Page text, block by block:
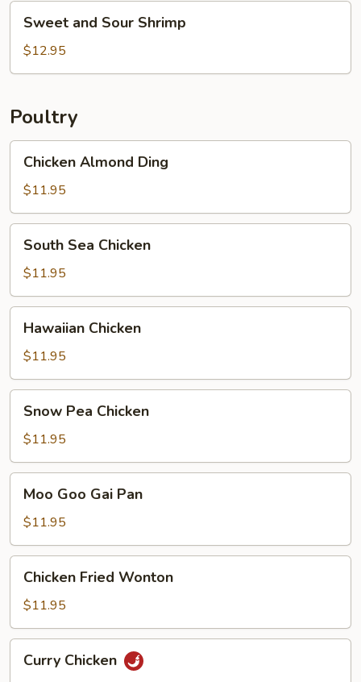
and
Sour
Shrimp
Sweet and Sour Shrimp
$12.95
Poultry
Almond
Ding
Chicken Almond Ding
$11.95
Sea
Chicken
South Sea Chicken
$11.95
Chicken
Hawaiian Chicken
$11.95
Pea
Chicken
Snow Pea Chicken
$11.95
Goo
Gai
Pan
Moo Goo Gai Pan
$11.95
Fried
Wonton
Chicken Fried Wonton
$11.95
Chicken
Curry Chicken